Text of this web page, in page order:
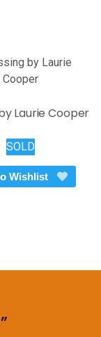
Laurie Cooper
SOLD
Wishlist